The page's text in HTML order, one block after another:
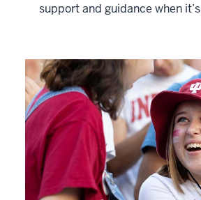
support and guidance when